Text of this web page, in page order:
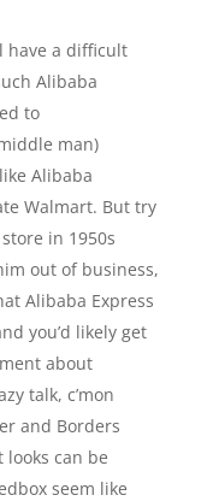
have a difficult
Alibaba
to
man)
Alibaba
Walmart. But try
in 1950s
out of business,
Alibaba Express
you’d likely get
about
talk, c’mon
and Borders
can be
seem like